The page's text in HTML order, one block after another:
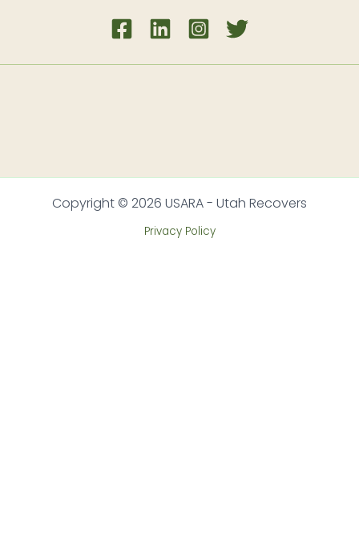
Copyright © 2026 USARA - Utah Recovers
Privacy Policy